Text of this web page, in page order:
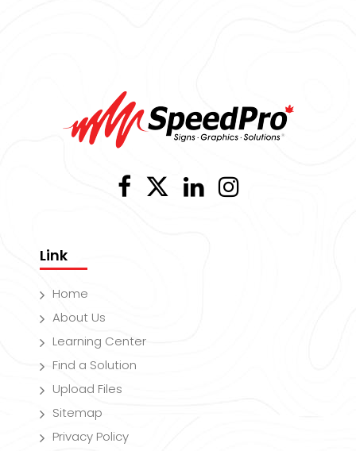
Link
Home
About Us
Learning Center
Find a Solution
Upload Files
Sitemap
Privacy Policy